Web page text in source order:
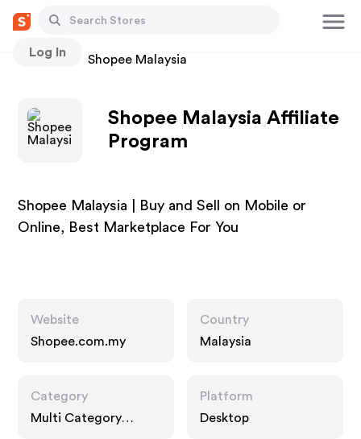
Log In
Stores Shopee Malaysia
Shopee Malaysia Affiliate
Program
Shopee Malaysia | Buy and Sell on Mobile or
Online, Best Marketplace For You
Website
Shopee.com.my
Country
Malaysia
Category
Multi Category
Platform
Desktop